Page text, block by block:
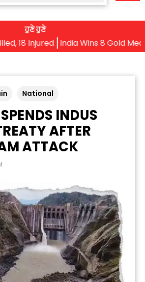
ਹੁਣੇ ਹੁਣੇ
Injured India Wins 8 Gold Medals
National
INDUS
AFTER
ATTACK